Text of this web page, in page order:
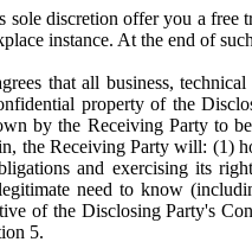
sole discretion offer you a free
instance. At the end of
that all business,
property of the
by the Receiving Party to
the Receiving Party will: (1)
and exercising its
need to know
of the Disclosing Party's
5.